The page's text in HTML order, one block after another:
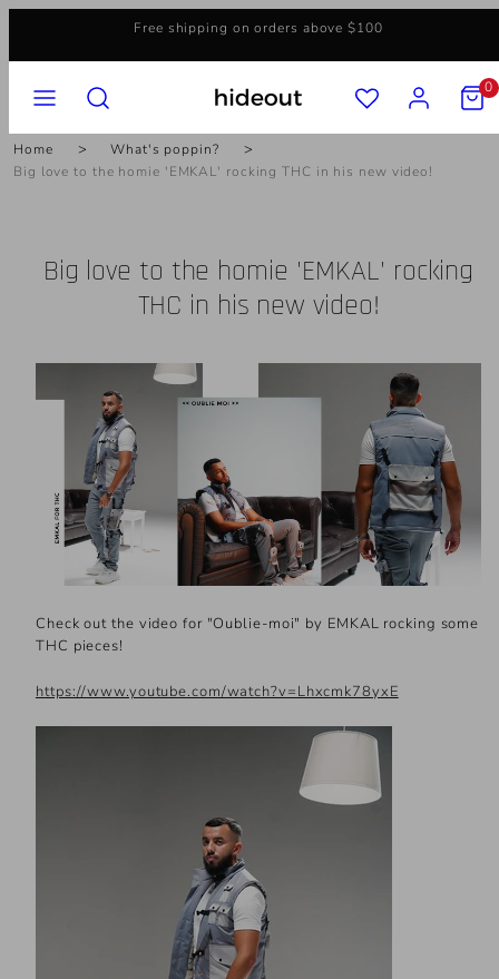
content
Free shipping on orders above $100
VIEW
MY
CART
(0)
0
Home
What's poppin?
Big love to the homie 'EMKAL' rocking THC in his new video!
Big love to the homie 'EMKAL' rocking
THC in his new video!
Check out the video for "Oublie-moi" by EMKAL rocking some
THC pieces!
https://www.youtube.com/watch?v=Lhxcmk78yxE